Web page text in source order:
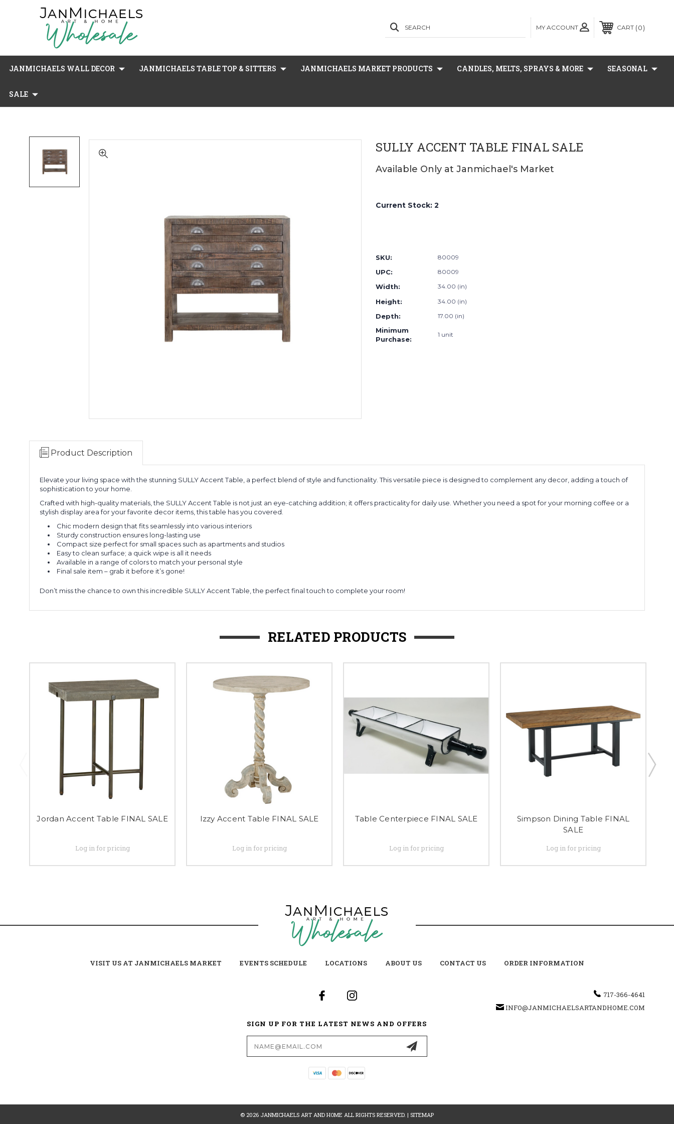
MY ACCOUNT
SEARCH CART 0
JANMICHAELS WALL DECOR JANMICHAELS TABLE TOP & SITTERS JANMICHAELS MARKET PRODUCTS CANDLES, MELTS, SPRAYS & MORE SEASONAL
SALE
SULLY ACCENT TABLE FINAL SALE
Available Only at Janmichael's Market
Current Stock: 2
SKU: 80009
UPC: 80009
Width: 34.00 (in)
Height: 34.00 (in)
Depth: 17.00 (in)
Minimum
Purchase:
1 unit
Product Description
Elevate your living space with the stunning SULLY Accent Table, a perfect blend of style and functionality. This versatile piece is designed to complement any decor, adding a touch of
sophistication to your home.
Crafted with high-quality materials, the SULLY Accent Table is not just an eye-catching addition; it offers practicality for daily use. Whether you need a spot for your morning coffee or a
stylish display area for your favorite decor items, this table has you covered.
Chic modern design that fits seamlessly into various interiors
Sturdy construction ensures long-lasting use
Compact size perfect for small spaces such as apartments and studios
Easy to clean surface; a quick wipe is all it needs
Available in a range of colors to match your personal style
Final sale item – grab it before it’s gone!
Don’t miss the chance to own this incredible SULLY Accent Table, the perfect final touch to complete your room!
RELATED PRODUCTS
Jordan Accent Table FINAL SALE
Log in for pricing
Izzy Accent Table FINAL SALE
Log in for pricing
Table Centerpiece FINAL SALE
Log in for pricing
Simpson Dining Table FINAL
SALE
Log in for pricing
VISIT US AT JANMICHAELS MARKET EVENTS SCHEDULE LOCATIONS ABOUT US CONTACT US ORDER INFORMATION
SIGN UP FOR THE LATEST NEWS AND OFFERS
Email
Address
717-366-4641
INFO@JANMICHAELSARTANDHOME.COM
© 2026 JANMICHAELS ART AND HOME ALL RIGHTS RESERVED. | SITEMAP